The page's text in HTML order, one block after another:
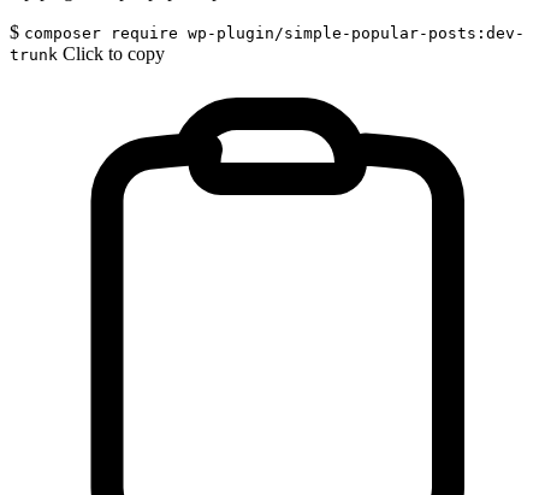
$ composer require wp-plugin/simple-popular-posts:dev-
trunk Click to copy